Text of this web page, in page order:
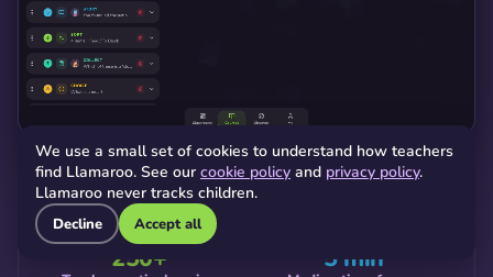
WHERE WE ARE TODAY
250+ 5 min
We use a small set of cookies to understand how teachers
find Llamaroo. See our cookie policy and privacy policy.
Llamaroo never tracks children.
Decline Accept all